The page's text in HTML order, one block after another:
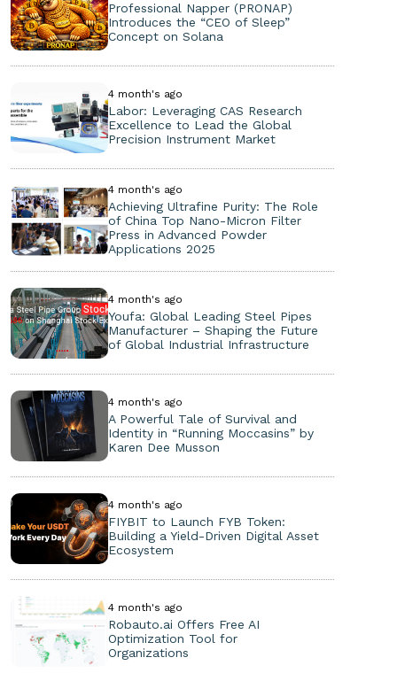
Professional Napper (PRONAP)
Introduces the “CEO of Sleep”
Concept on Solana
4 month's ago
Labor: Leveraging CAS Research
Excellence to Lead the Global
Precision Instrument Market
4 month's ago
Achieving Ultrafine Purity: The Role
of China Top Nano-Micron Filter
Press in Advanced Powder
Applications 2025
4 month's ago
Youfa: Global Leading Steel Pipes
Manufacturer – Shaping the Future
of Global Industrial Infrastructure
4 month's ago
A Powerful Tale of Survival and
Identity in “Running Moccasins” by
Karen Dee Musson
4 month's ago
FIYBIT to Launch FYB Token:
Building a Yield-Driven Digital Asset
Ecosystem
4 month's ago
Robauto.ai Offers Free AI
Optimization Tool for
Organizations